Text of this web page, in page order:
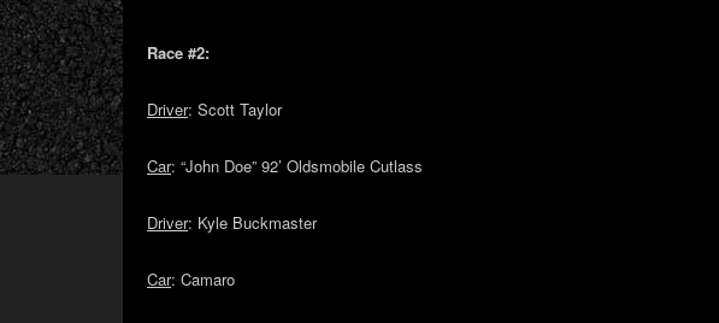
Race #2:
Driver: Scott Taylor
Car: “John Doe” 92’ Oldsmobile Cutlass
Driver: Kyle Buckmaster
Car: Camaro